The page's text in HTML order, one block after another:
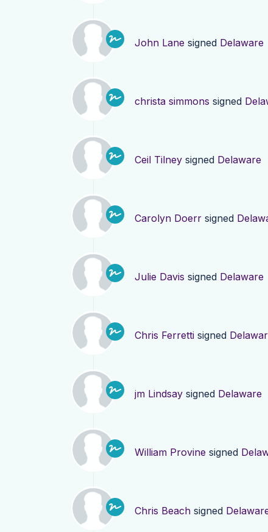
John Lane signed Delaware
christa simmons signed
Ceil Tilney signed Delaware
Carolyn Doerr signed
Julie Davis signed Delaware
Chris Ferretti signed
jm Lindsay signed Delaware
William Provine signed
Chris Beach signed